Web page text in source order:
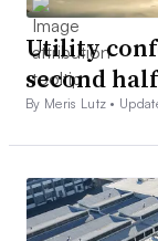
Utility
second
By Meris Lutz •